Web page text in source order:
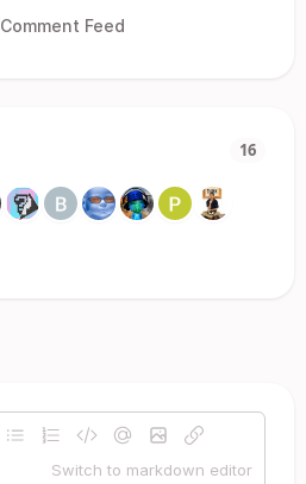
Comment Feed
16
Switch to markdown editor